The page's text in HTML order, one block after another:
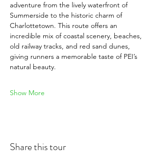
adventure from the lively waterfront of
Summerside to the historic charm of
Charlottetown. This route offers an
incredible mix of coastal scenery, beaches,
old railway tracks, and red sand dunes,
giving runners a memorable taste of PEI’s
natural beauty.
Show More
Share this tour